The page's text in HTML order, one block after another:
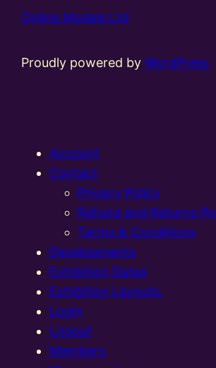
Online Models Ltd
Proudly powered byWordPress
Account
Contact
Privacy Policy
Refund and Returns
Terms & Conditions
Developments
Exhibition Dates
Exhibition Layouts,
Login
Logout
Members